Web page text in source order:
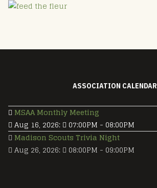
ASSOCIATION CALENDAR
MSAA Monthly Meeting
Aug 16, 2026: 07:00PM - 08:00PM
Madison Scouts Trivia Night
Aug 26, 2026: 08:00PM - 09:00PM